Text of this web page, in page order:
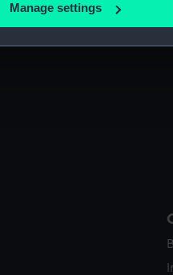
and set your
to your interests
change your preferences or
Manage settings